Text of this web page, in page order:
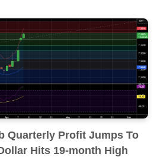
Quarterly Profit Jumps To
Hits 19-month High